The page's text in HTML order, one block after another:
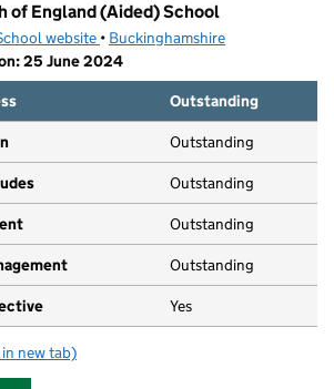
of England (Aided) School
website (opens in new tab)
• Buckinghamshire
25 June 2024
Outstanding
Outstanding
Outstanding
Outstanding
Outstanding
Yes
Trinity Church of England (Aided) School
new tab)